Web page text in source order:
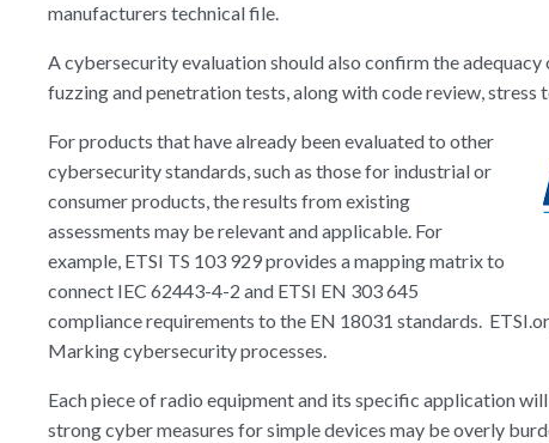
manufacturers technical file.
A cybersecurity evaluation should also confirm the
fuzzing and penetration tests, along with code review, stress
For products that have already been evaluated to other
cybersecurity standards, such as those for industrial or
consumer products, the results from existing
assessments may be relevant and applicable. For
example, ETSI TS 103 929 provides a mapping matrix to
connect IEC 62443-4-2 and ETSI EN 303 645
compliance requirements to the EN 18031 standards.
Marking cybersecurity processes.
Each piece of radio equipment and its specific application
strong cyber measures for simple devices may be overly